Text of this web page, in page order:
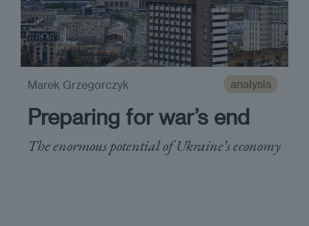
analysis
Preparing for war’s end
The enormous potential of Ukraine’s economy
Marek Grzegorczyk